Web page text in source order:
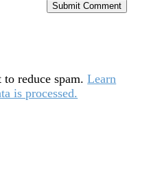
Submit Comment
to reduce spam.Learn
is processed.